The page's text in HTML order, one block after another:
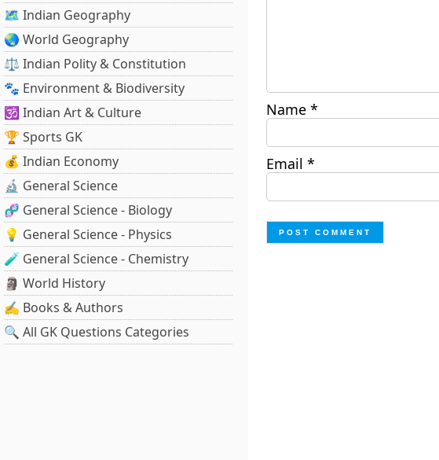
🗺️ Indian Geography
🌏 World Geography
⚖️ Indian Polity & Constitution
🐾 Environment & Biodiversity
🕉️ Indian Art & Culture
🏆 Sports GK
💰 Indian Economy
🔬 General Science
🧬 General Science - Biology
💡 General Science - Physics
🧪 General Science - Chemistry
🗿 World History
✍️ Books & Authors
🔍 All GK Questions Categories
Name *
Email *